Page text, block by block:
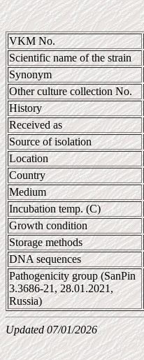
VKM No.
Scientific name of the strain
Synonym
Other culture collection No.
History
Received as
Source of isolation
Location
Country
Medium
Incubation temp. (C)
Growth condition
Storage methods
DNA sequences
Pathogenicity group (SanPin
3.3686-21, 28.01.2021,
Russia)
Updated 07/01/2026